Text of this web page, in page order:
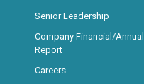
Senior Leadership
Company Financial/Annual
Report
Careers